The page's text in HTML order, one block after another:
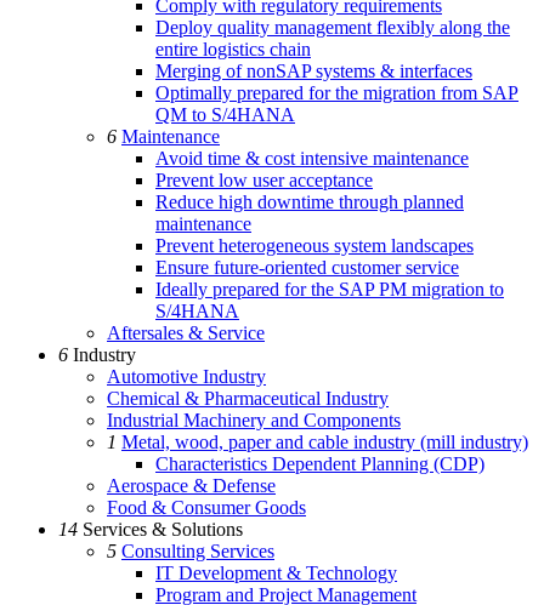
Comply with regulatory requirements
Deploy quality management flexibly along the
entire logistics chain
Merging of nonSAP systems & interfaces
Optimally prepared for the migration from SAP
QM to S/4HANA
6 Maintenance
Avoid time & cost intensive maintenance
Prevent low user acceptance
Reduce high downtime through planned
maintenance
Prevent heterogeneous system landscapes
Ensure future-oriented customer service
Ideally prepared for the SAP PM migration to
S/4HANA
Aftersales & Service
6 Industry
Automotive Industry
Chemical & Pharmaceutical Industry
Industrial Machinery and Components
1 Metal, wood, paper and cable industry (mill industry)
Characteristics Dependent Planning (CDP)
Aerospace & Defense
Food & Consumer Goods
14 Services & Solutions
5 Consulting Services
IT Development & Technology
Program and Project Management